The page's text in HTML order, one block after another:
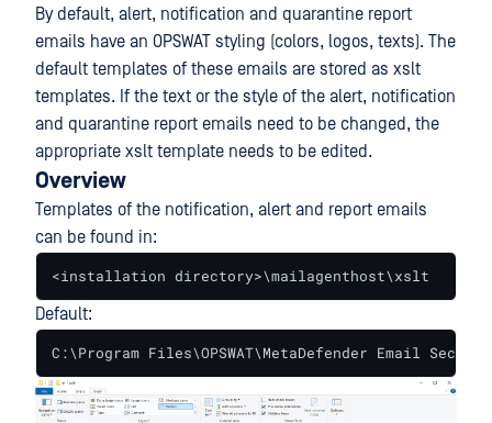
By default, alert, notification and quarantine report
emails have an OPSWAT styling (colors, logos, texts). The
default templates of these emails are stored as xslt
templates. If the text or the style of the alert, notification
and quarantine report emails need to be changed, the
appropriate xslt template needs to be edited.
Overview
Templates of the notification, alert and report emails
can be found in:
<installation directory>\mailagenthost\xslt
Default:
C:\Program Files\OPSWAT\MetaDefender Email